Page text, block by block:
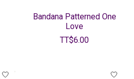
Bandana Patterned One
Love
TT$6.00